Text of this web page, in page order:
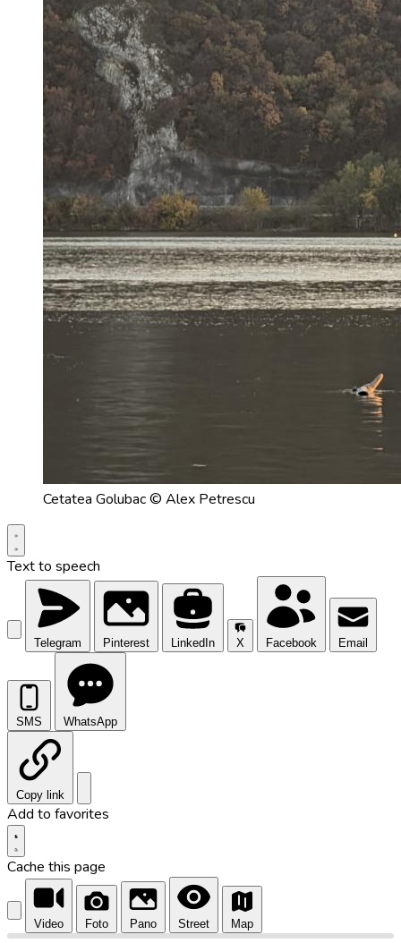
Cetatea Golubac © Alex Petrescu
Text to speech
Telegram Pinterest LinkedIn X Facebook Email
SMS WhatsApp
Copy link
Add to favorites
Cache this page
Video Foto Pano Street Map